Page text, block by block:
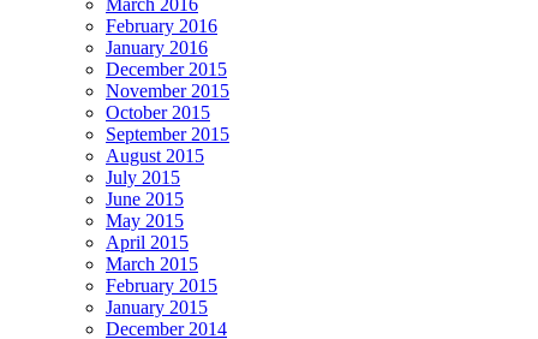
February 2016
January 2016
December 2015
November 2015
October 2015
September 2015
August 2015
July 2015
June 2015
May 2015
April 2015
March 2015
February 2015
January 2015
December 2014